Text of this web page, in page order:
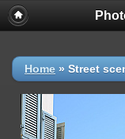
Home » Street